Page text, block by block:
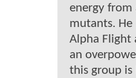
energy from
mutants.
Alpha Flight
an
this group